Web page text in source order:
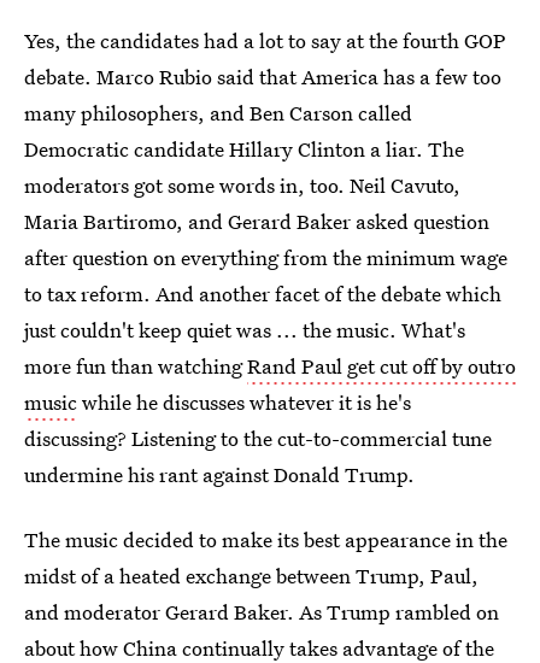
Yes, the candidates had a lot to say at the fourth GOP
debate. Marco Rubio said that America has a few too
many philosophers, and Ben Carson called
Democratic candidate Hillary Clinton a liar. The
moderators got some words in, too. Neil Cavuto,
Maria Bartiromo, and Gerard Baker asked question
after question on everything from the minimum wage
to tax reform. And another facet of the debate which
just couldn't keep quiet was ... the music. What's
more fun than watchingRand Paul get cut off by outro
musicwhile he discusses whatever it is he's
discussing? Listening to the cut-to-commercial tune
undermine his rant against Donald Trump.
The music decided to make its best appearance in the
midst of a heated exchange between Trump, Paul,
and moderator Gerard Baker. As Trump rambled on
about how China continually takes advantage of the